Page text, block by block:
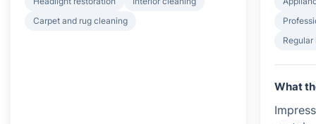
Carpet and rug cleaning
What